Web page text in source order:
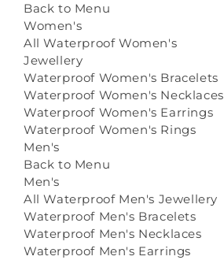
Back to Menu
Women's
All Waterproof Women's
Jewellery
Waterproof Women's Bracelets
Waterproof Women's Necklaces
Waterproof Women's Earrings
Waterproof Women's Rings
Men's
Back to Menu
Men's
All Waterproof Men's Jewellery
Waterproof Men's Bracelets
Waterproof Men's Necklaces
Waterproof Men's Earrings